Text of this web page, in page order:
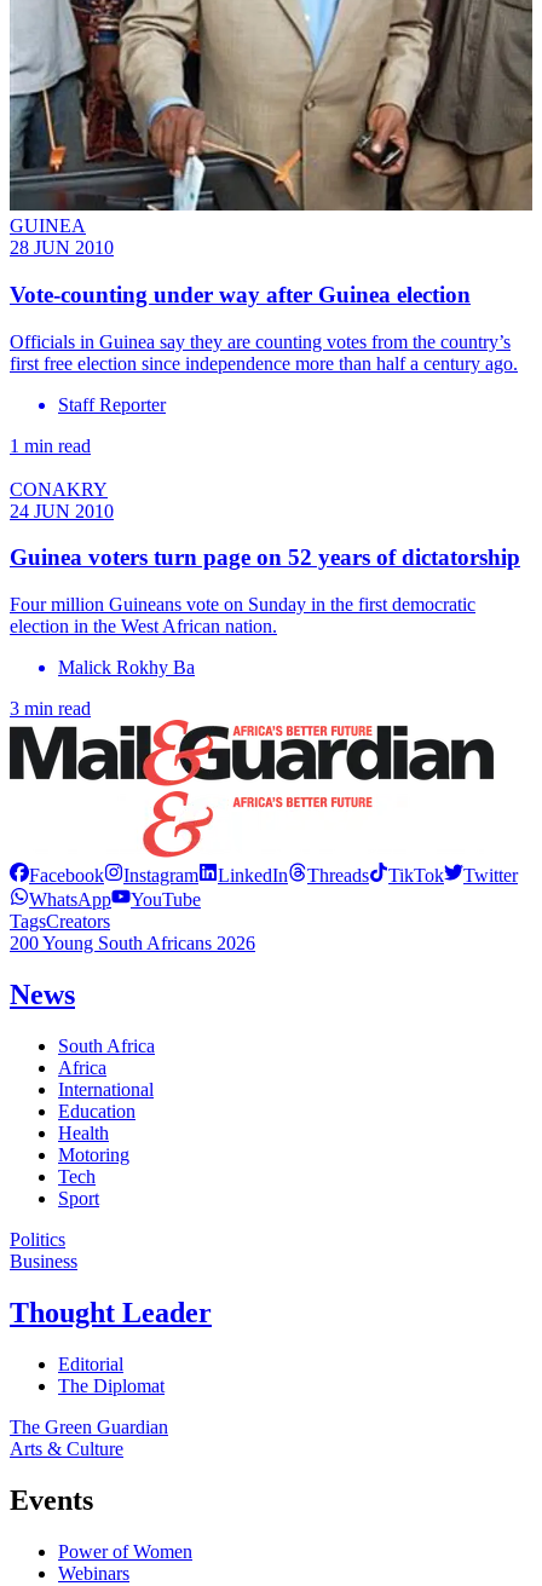
GUINEA
28 JUN 2010
Vote-counting under way after Guinea election
Officials in Guinea say they are counting votes from the country’s
first free election since independence more than half a century ago.
Staff Reporter
1 min read
CONAKRY
24 JUN 2010
Guinea voters turn page on 52 years of dictatorship
Four million Guineans vote on Sunday in the first democratic
election in the West African nation.
Malick Rokhy Ba
3 min read
Facebook Instagram LinkedIn Threads TikTok
Twitter
WhatsApp
YouTube
TagsCreators
200 Young South Africans 2026
News
South Africa
Africa
International
Education
Health
Motoring
Tech
Sport
Politics
Business
Thought Leader
Editorial
The Diplomat
The Green Guardian
Arts & Culture
Events
Power of Women
Webinars